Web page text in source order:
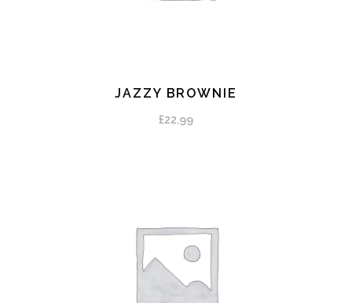
JAZZY BROWNIE
£22.99